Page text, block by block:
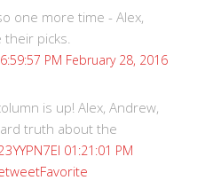
one more time - Alex,
picks.
PM February 28, 2016
is up! Alex, Andrew,
truth about the
01:21:01 PM
Favorite